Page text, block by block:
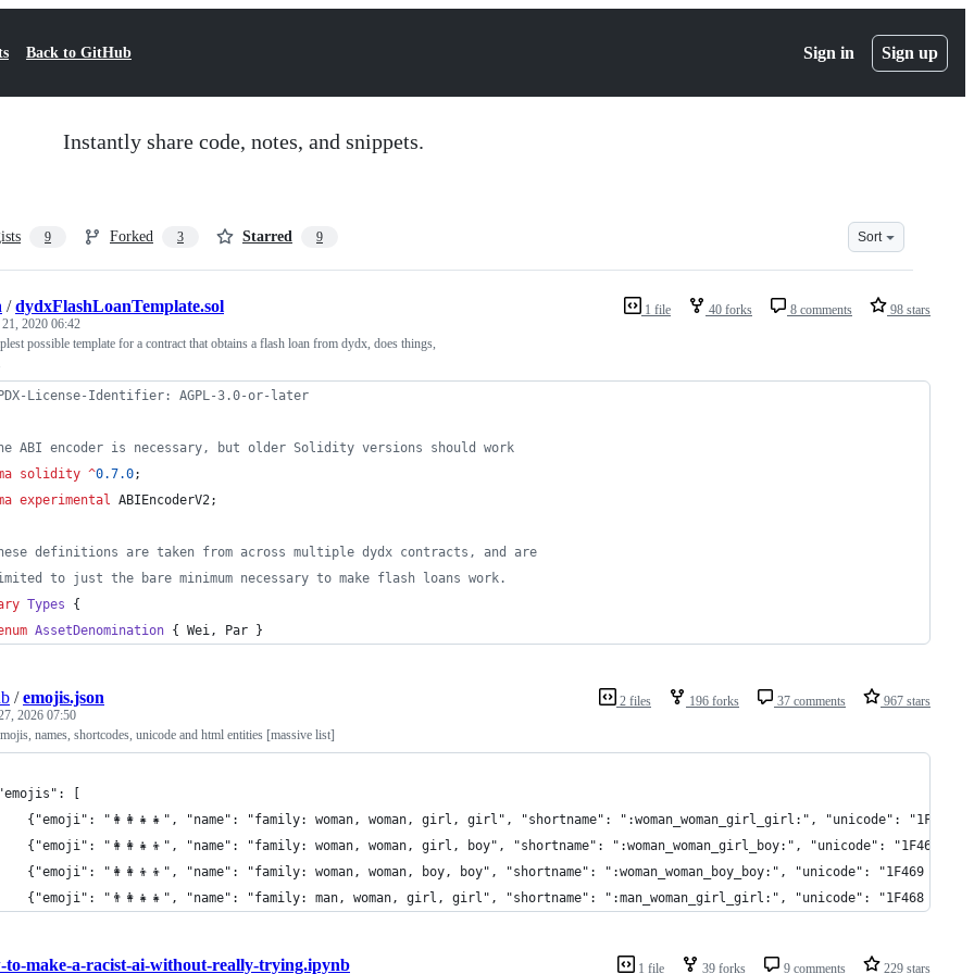
Back to GitHub Sign in Sign up
Instantly share code, notes, and snippets.
9 Forked 3 Starred 9 Sort
1 file 40 forks 8 comments 98 stars
/dydxFlashLoanTemplate.sol
2020 06:42
possible template for a contract that obtains a flash loan from dydx, does things,
License-Identifier: AGPL-3.0-or-later
ABI encoder is necessary, but older Solidity versions should work
solidity ^0.7.0;
experimental ABIEncoderV2;
definitions are taken from across multiple dydx contracts, and are
to just the bare minimum necessary to make flash loans work.
Types {
AssetDenomination { Wei, Par }
2 files 196 forks 37 comments 967 stars
/emojis.json
2026 07:50
names, shortcodes, unicode and html entities [massive list]
"emojis": [
{"emoji": "👩‍👩‍👧‍👧", "name": "family: woman, woman, girl, girl", "shortname": ":woman_woman_girl_girl:", "unicode":
{"emoji": "👩‍👩‍👧‍👦", "name": "family: woman, woman, girl, boy", "shortname": ":woman_woman_girl_boy:", "unicode":
{"emoji": "👩‍👩‍👦‍👦", "name": "family: woman, woman, boy, boy", "shortname": ":woman_woman_boy_boy:", "unicode": "1F469
{"emoji": "👨‍👩‍👧‍👧", "name": "family: man, woman, girl, girl", "shortname": ":man_woman_girl_girl:", "unicode": "1F468
1 file 39 forks 9 comments 229 stars
to-make-a-racist-ai-without-really-trying.ipynb